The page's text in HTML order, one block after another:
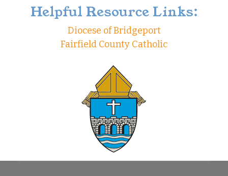
Helpful Resource Links:
Diocese of Bridgeport
Fairfield County Catholic